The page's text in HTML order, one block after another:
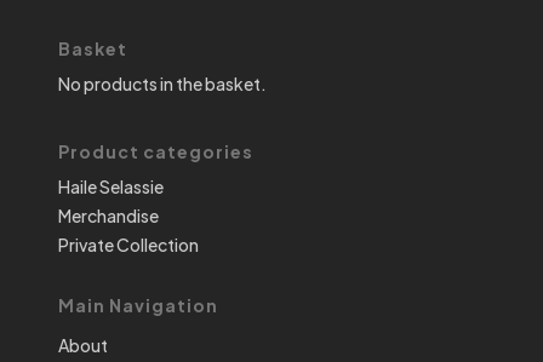
Basket
No products in the basket.
Product categories
Haile Selassie
Merchandise
Private Collection
Main Navigation
About